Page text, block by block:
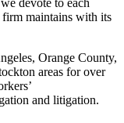
firm maintains with its
Orange County,
areas for over
and litigation.